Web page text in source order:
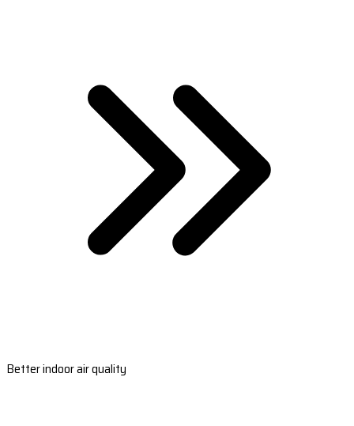
Better indoor air quality